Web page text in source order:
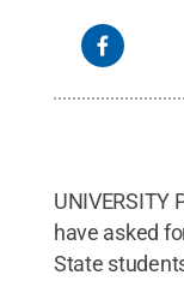
UNIVERSITY
have asked
State